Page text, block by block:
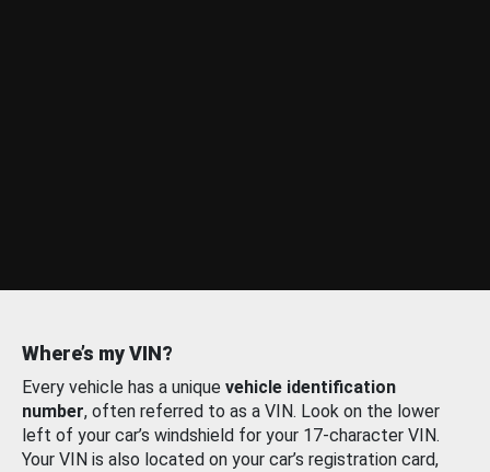
Where’s my VIN?
Every vehicle has a unique vehicle identification
number, often referred to as a VIN. Look on the lower
left of your car’s windshield for your 17-character VIN.
Your VIN is also located on your car’s registration card,